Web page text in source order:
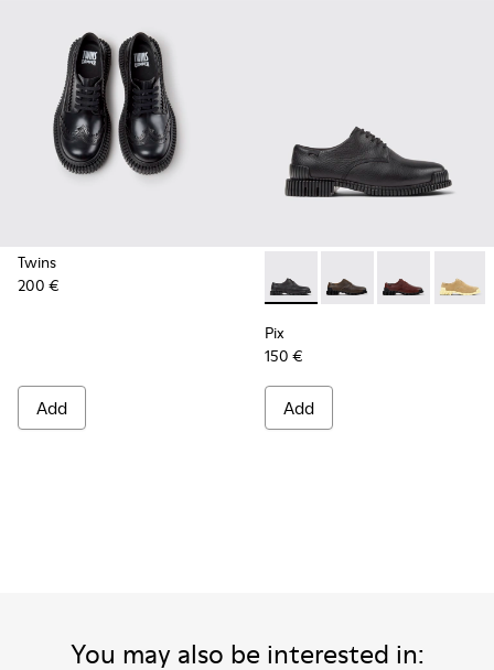
Twins
200 €
Add
Pix - K201851-001 - Black
Pix - K201851-011 -
Pix - Pix -
Pix
150 €
Add
You may also be interested in: